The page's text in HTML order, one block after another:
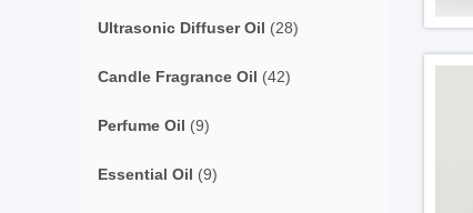
Ultrasonic Diffuser Oil (28)
Candle Fragrance Oil (42)
Perfume Oil (9)
Essential Oil (9)